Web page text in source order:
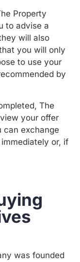
Property
to advise a
will also
you will only
to use your
by
The
your offer
can exchange
or, if
was founded